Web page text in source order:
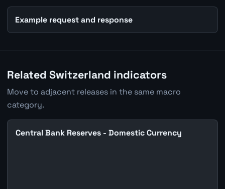
Example request and response
Related Switzerland indicators
Move to adjacent releases in the same macro
category.
Central Bank Reserves - Domestic Currency